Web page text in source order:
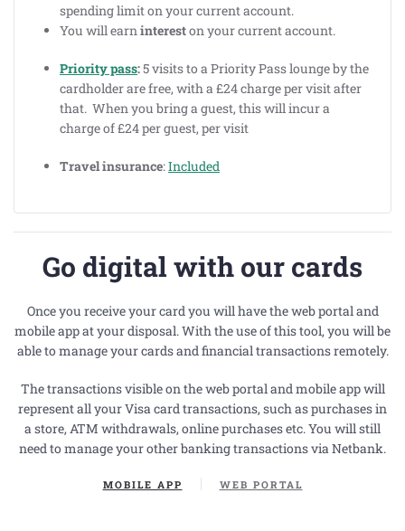
spending limit on your current account.
You will earnintereston your current account.
Priority pass:5 visits to a Priority Pass lounge by the
cardholder are free, with a £24 charge per visit after
that. When you bring a guest, this will incur a
charge of £24 per guest, per visit
Travel insurance:Included
Go digital with our cards
Once you receive your card you will have the web portal and
mobile app at your disposal. With the use of this tool, you will be
able to manage your cards and financial transactions remotely.
The transactions visible on the web portal and mobile app will
represent all your Visa card transactions, such as purchases in
a store, ATM withdrawals, online purchases etc. You will still
need to manage your other banking transactions via Netbank.
MOBILE APP WEB PORTAL